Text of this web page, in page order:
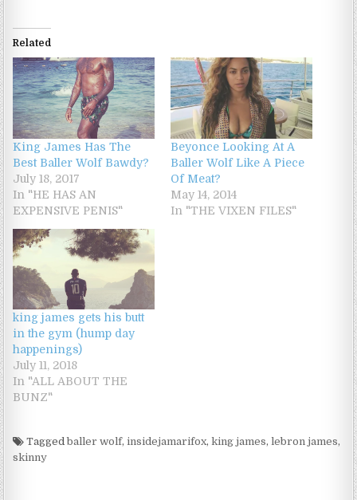
Related
King James Has The
Best Baller Wolf Bawdy?
July 18, 2017
In "HE HAS AN
EXPENSIVE PENIS"
Beyonce Looking At A
Baller Wolf Like A Piece
Of Meat?
May 14, 2014
In "THE VIXEN FILES"
king james gets his butt
in the gym (hump day
happenings)
July 11, 2018
In "ALL ABOUT THE
BUNZ"
Taggedballer wolf,insidejamarifox,king james,lebron james,
skinny